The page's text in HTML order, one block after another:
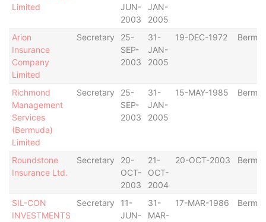
Limited
JUN-
2003
JAN-
2005
Arion
Insurance
Company
Limited
Secretary
25-
SEP-
2003
31-
JAN-
2005
19-DEC-1972
Richmond
Management
Services
(Bermuda)
Limited
Secretary
25-
SEP-
2003
31-
JAN-
2005
15-MAY-1985
Roundstone
Insurance Ltd.
Secretary
20-
OCT-
2003
21-
OCT-
2004
20-OCT-2003
SIL-CON
INVESTMENTS
Secretary
11-
JUN-
31-
MAR-
17-MAR-1986